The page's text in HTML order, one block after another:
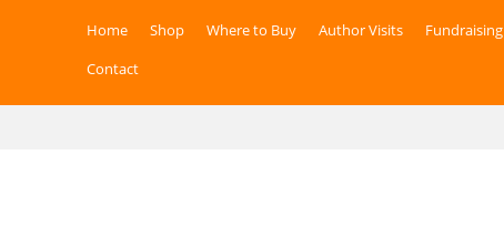
Home Shop Where to Buy Author Visits Fundraising
Contact